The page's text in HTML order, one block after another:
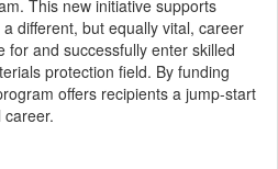
This new initiative supports
different, but equally vital, career
and successfully enter skilled
protection field. By funding
offers recipients a jump-start